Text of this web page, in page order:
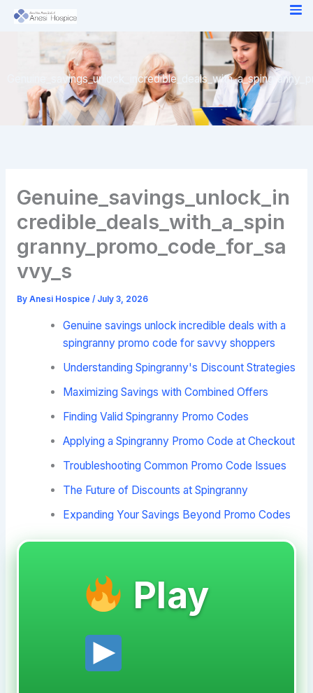
Skip
Genuine_savings_unlock_in
credible_deals_with_a_spin
granny_promo_code_for_sa
vvy_s
By Anesi Hospice / July 3, 2026
Genuine savings unlock incredible deals with a
spingranny promo code for savvy shoppers
Understanding Spingranny's Discount Strategies
Maximizing Savings with Combined Offers
Finding Valid Spingranny Promo Codes
Applying a Spingranny Promo Code at Checkout
Troubleshooting Common Promo Code Issues
The Future of Discounts at Spingranny
Expanding Your Savings Beyond Promo Codes
Play